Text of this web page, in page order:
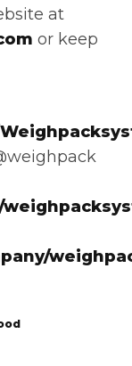
at
or keep